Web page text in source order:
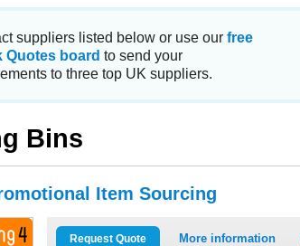
suppliers listed below or use our free
Quotes board to send your
to three top UK suppliers.
Bins
Item Sourcing
Request Quote More information